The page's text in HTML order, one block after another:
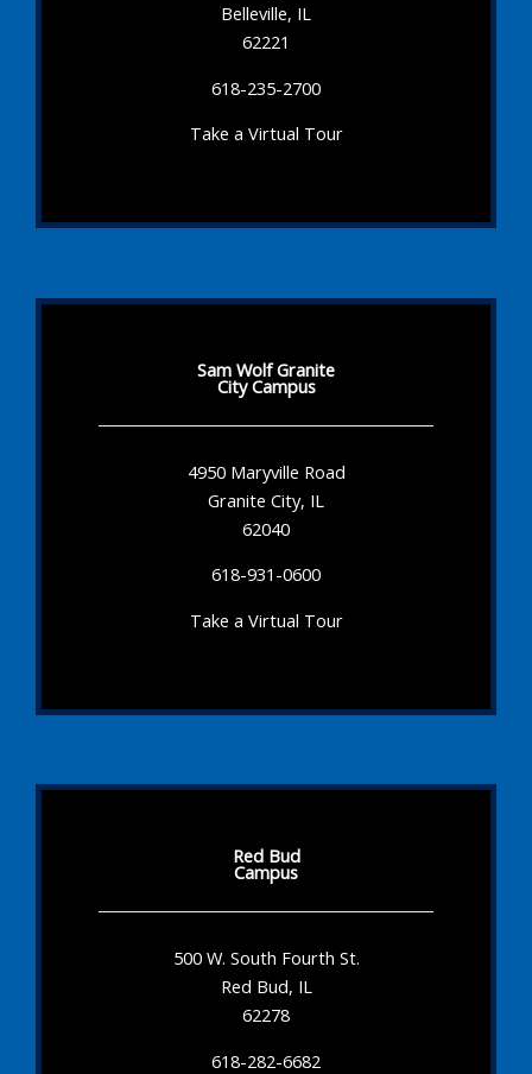
Belleville, IL
62221
618-235-2700
Take a Virtual Tour
Sam Wolf Granite
City Campus
4950 Maryville Road
Granite City, IL
62040
618-931-0600
Take a Virtual Tour
Red Bud
Campus
500 W. South Fourth St.
Red Bud, IL
62278
618-282-6682